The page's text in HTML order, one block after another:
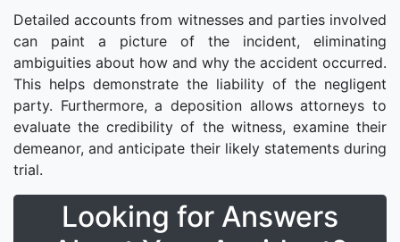
Detailed accounts from witnesses and parties involved
can paint a picture of the incident, eliminating
ambiguities about how and why the accident occurred.
This helps demonstrate the liability of the negligent
party. Furthermore, a deposition allows attorneys to
evaluate the credibility of the witness, examine their
demeanor, and anticipate their likely statements during
trial.
Looking for Answers